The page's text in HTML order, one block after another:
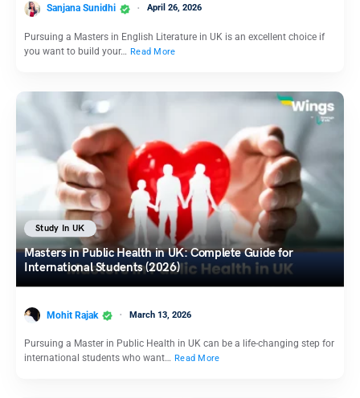
Sanjana Sunidhi April 26, 2026
Pursuing a Masters in English Literature in UK is an excellent choice if
you want to build your… Read More
Study In UK
Masters in Public Health in UK: Complete Guide for
International Students (2026)
Mohit Rajak March 13, 2026
Pursuing a Master in Public Health in UK can be a life-changing step for
international students who want… Read More